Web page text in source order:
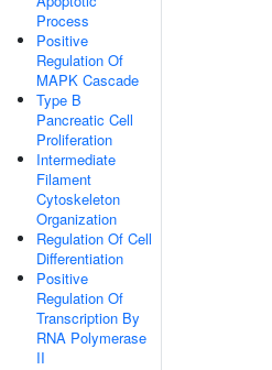
Process
Positive
Regulation Of
MAPK Cascade
Type B
Pancreatic Cell
Proliferation
Intermediate
Filament
Cytoskeleton
Organization
Regulation Of Cell
Differentiation
Positive
Regulation Of
Transcription By
RNA Polymerase
II